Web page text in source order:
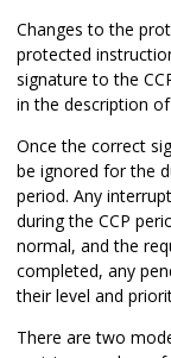
Changes to the
protected
signature to the
in the description of
Once the correct
be ignored for the
period. Any
during the CCP
normal, and the
completed, any
their level and
There are two